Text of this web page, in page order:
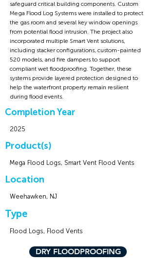
safeguard critical building components. Custom
Mega Flood Log Systems were installed to protect
the gas room and several key window openings
from potential flood intrusion. The project also
incorporated multiple Smart Vent solutions,
including stacker configurations, custom-painted
520 models, and fire dampers to support
compliant wet floodproofing. Together, these
systems provide layered protection designed to
help the waterfront property remain resilient
during flood events.
Completion Year
2025
Product(s)
Mega Flood Logs, Smart Vent Flood Vents
Location
Weehawken, NJ
Type
Flood Logs, Flood Vents
DRY FLOODPROOFING